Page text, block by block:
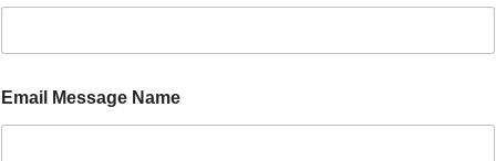
Email Message Name